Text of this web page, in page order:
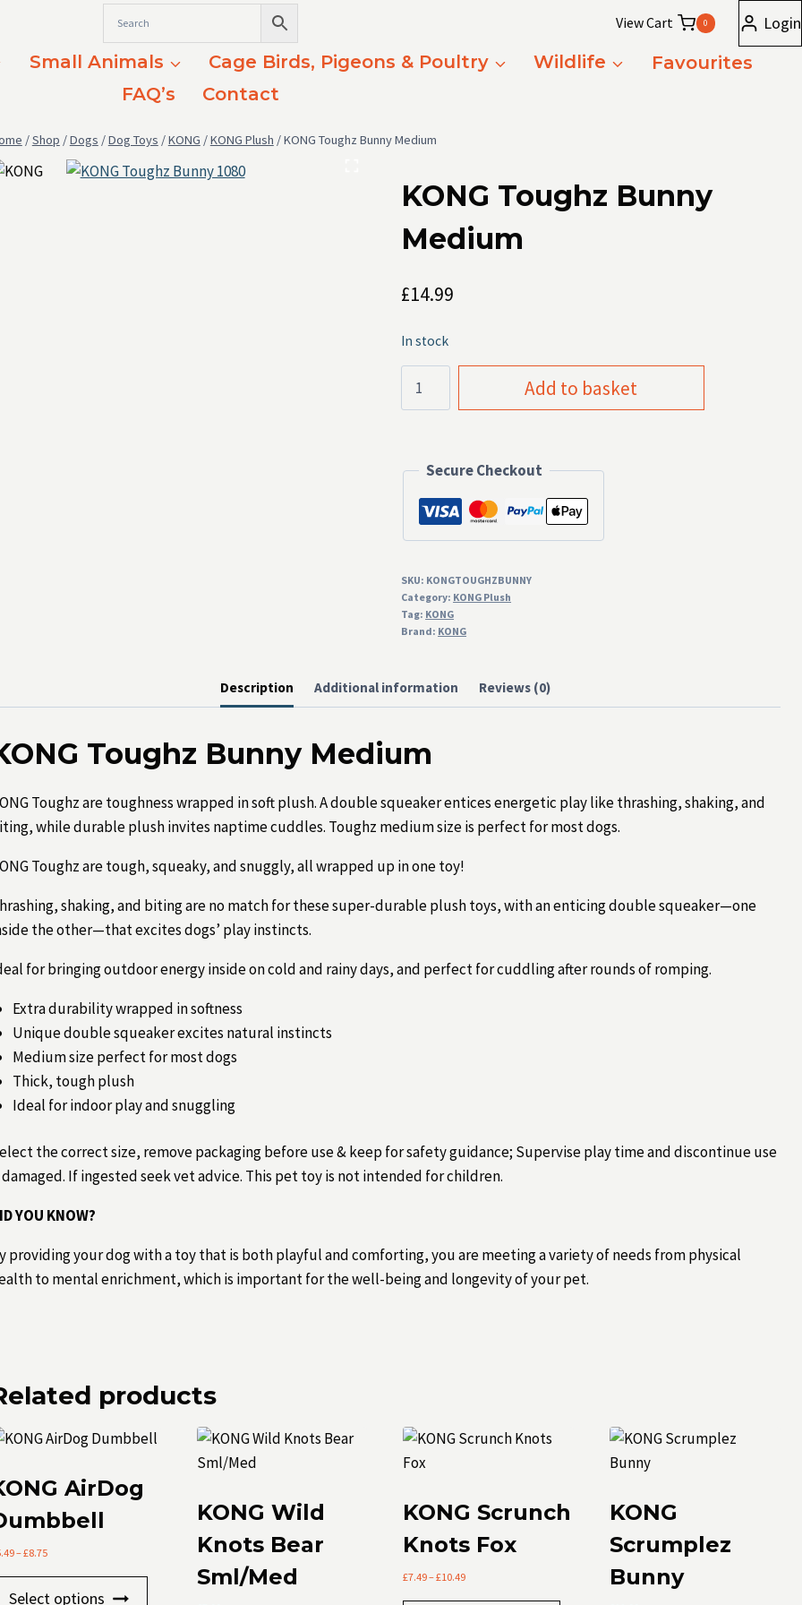
View Cart 0 Login
Small Animals Cage Birds, Pigeons & Poultry Wildlife
Favourites
FAQ’s
Contact
/Shop /Dogs /Dog Toys /KONG /KONG Plush /KONG Toughz Bunny Medium
KONG Toughz Bunny
Medium
£14.99
In stock
quantity
Add to basket
Secure Checkout
SKU: KONGTOUGHZBUNNY
Category: KONG Plush
Tag: KONG
Brand: KONG
Description Additional information Reviews (0)
Toughz Bunny Medium
Toughz are toughness wrapped in soft plush. A double squeaker entices energetic play like thrashing, shaking, and
while durable plush invites naptime cuddles. Toughz medium size is perfect for most dogs.
Toughz are tough, squeaky, and snuggly, all wrapped up in one toy!
shaking, and biting are no match for these super-durable plush toys, with an enticing double squeaker—one
the other—that excites dogs’ play instincts.
for bringing outdoor energy inside on cold and rainy days, and perfect for cuddling after rounds of romping.
Extra durability wrapped in softness
Unique double squeaker excites natural instincts
Medium size perfect for most dogs
Thick, tough plush
Ideal for indoor play and snuggling
the correct size, remove packaging before use & keep for safety guidance; Supervise play time and discontinue use
If ingested seek vet advice. This pet toy is not intended for children.
YOU KNOW?
providing your dog with a toy that is both playful and comforting, you are meeting a variety of needs from physical
to mental enrichment, which is important for the well-being and longevity of your pet.
products
AirDog
–£8.75Price
Select options
KONG Wild
Knots Bear
Sml/Med
KONG Scrunch
Knots Fox
£7.49–£10.49Price
KONG
Scrumplez
Bunny